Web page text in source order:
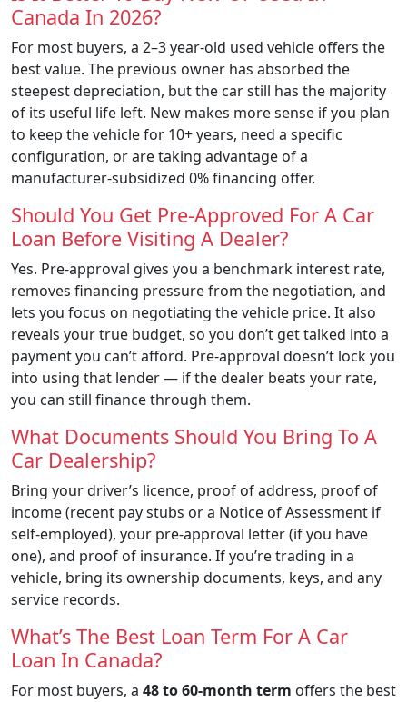
Canada In 2026?
For most buyers, a 2–3 year-old used vehicle offers the
best value. The previous owner has absorbed the
steepest depreciation, but the car still has the majority
of its useful life left. New makes more sense if you plan
to keep the vehicle for 10+ years, need a specific
configuration, or are taking advantage of a
manufacturer-subsidized 0% financing offer.
Should You Get Pre-Approved For A Car
Loan Before Visiting A Dealer?
Yes. Pre-approval gives you a benchmark interest rate,
removes financing pressure from the negotiation, and
lets you focus on negotiating the vehicle price. It also
reveals your true budget, so you don’t get talked into a
payment you can’t afford. Pre-approval doesn’t lock you
into using that lender — if the dealer beats your rate,
you can still finance through them.
What Documents Should You Bring To A
Car Dealership?
Bring your driver’s licence, proof of address, proof of
income (recent pay stubs or a Notice of Assessment if
self-employed), your pre-approval letter (if you have
one), and proof of insurance. If you’re trading in a
vehicle, bring its ownership documents, keys, and any
service records.
What’s The Best Loan Term For A Car
Loan In Canada?
For most buyers, a 48 to 60-month term offers the best